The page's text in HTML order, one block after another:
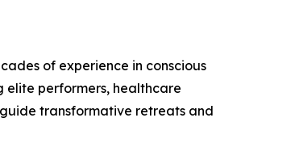
of experience in conscious
elite performers, healthcare
transformative retreats and